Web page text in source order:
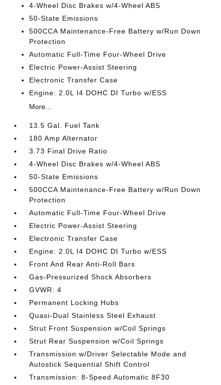
4-Wheel Disc Brakes w/4-Wheel ABS
50-State Emissions
500CCA Maintenance-Free Battery w/Run Down
Protection
Automatic Full-Time Four-Wheel Drive
Electric Power-Assist Steering
Electronic Transfer Case
Engine: 2.0L I4 DOHC DI Turbo w/ESS
More...
13.5 Gal. Fuel Tank
180 Amp Alternator
3.73 Final Drive Ratio
4-Wheel Disc Brakes w/4-Wheel ABS
50-State Emissions
500CCA Maintenance-Free Battery w/Run Down
Protection
Automatic Full-Time Four-Wheel Drive
Electric Power-Assist Steering
Electronic Transfer Case
Engine: 2.0L I4 DOHC DI Turbo w/ESS
Front And Rear Anti-Roll Bars
Gas-Pressurized Shock Absorbers
GVWR: 4
Permanent Locking Hubs
Quasi-Dual Stainless Steel Exhaust
Strut Front Suspension w/Coil Springs
Strut Rear Suspension w/Coil Springs
Transmission w/Driver Selectable Mode and
Autostick Sequential Shift Control
Transmission: 8-Speed Automatic 8F30